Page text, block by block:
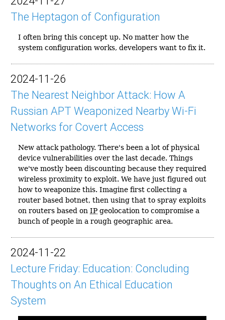
The Heptagon of Configuration
I often bring this concept up. No matter how the
system configuration works, developers want to fix it.
2024-11-26
The Nearest Neighbor Attack: How A
Russian APT Weaponized Nearby Wi-Fi
Networks for Covert Access
New attack pathology. There's been a lot of physical
device vulnerabilities over the last decade. Things
we've mostly been discounting because they required
wireless proximity to exploit. We have just figured out
how to weaponize this. Imagine first collecting a
router based botnet, then using that to spray exploits
on routers based onIP geolocation to compromise a
bunch of people in a rough geographic area.
2024-11-22
Lecture Friday: Education: Concluding
Thoughts on An Ethical Education
System